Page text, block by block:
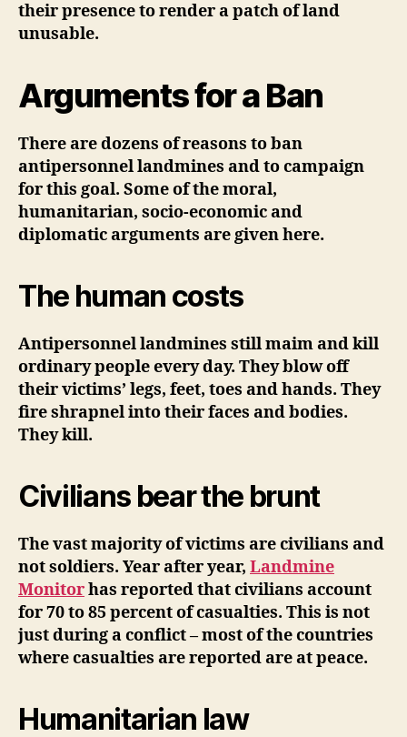
their presence to render a patch of land
unusable.
Arguments for a Ban
There are dozens of reasons to ban
antipersonnel landmines and to campaign
for this goal. Some of the moral,
humanitarian, socio-economic and
diplomatic arguments are given here.
The human costs
Antipersonnel landmines still maim and kill
ordinary people every day. They blow off
their victims’ legs, feet, toes and hands. They
fire shrapnel into their faces and bodies.
They kill.
Civilians bear the brunt
The vast majority of victims are civilians and
not soldiers. Year after year, Landmine
Monitorhas reported that civilians account
for 70 to 85 percent of casualties. This is not
just during a conflict – most of the countries
where casualties are reported are at peace.
Humanitarian law